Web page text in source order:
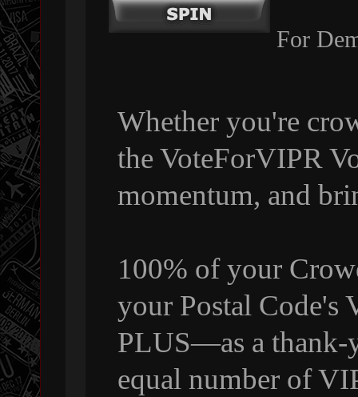
For
Whether you're
the VoteForVIPR
momentum, and
100% of your
your Postal Code's
PLUS—as a
equal number of